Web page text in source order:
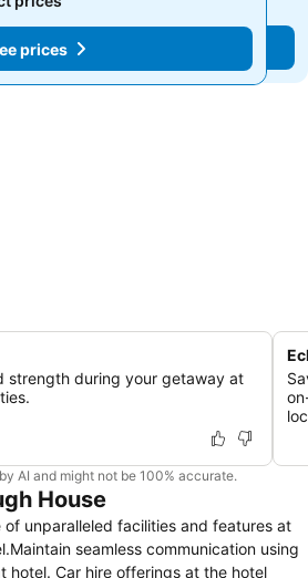
See prices
prices
strength during your getaway at
AI and might not be 100% accurate.
House
unparalleled facilities and features at
seamless communication using
hotel. Car hire offerings at the hotel